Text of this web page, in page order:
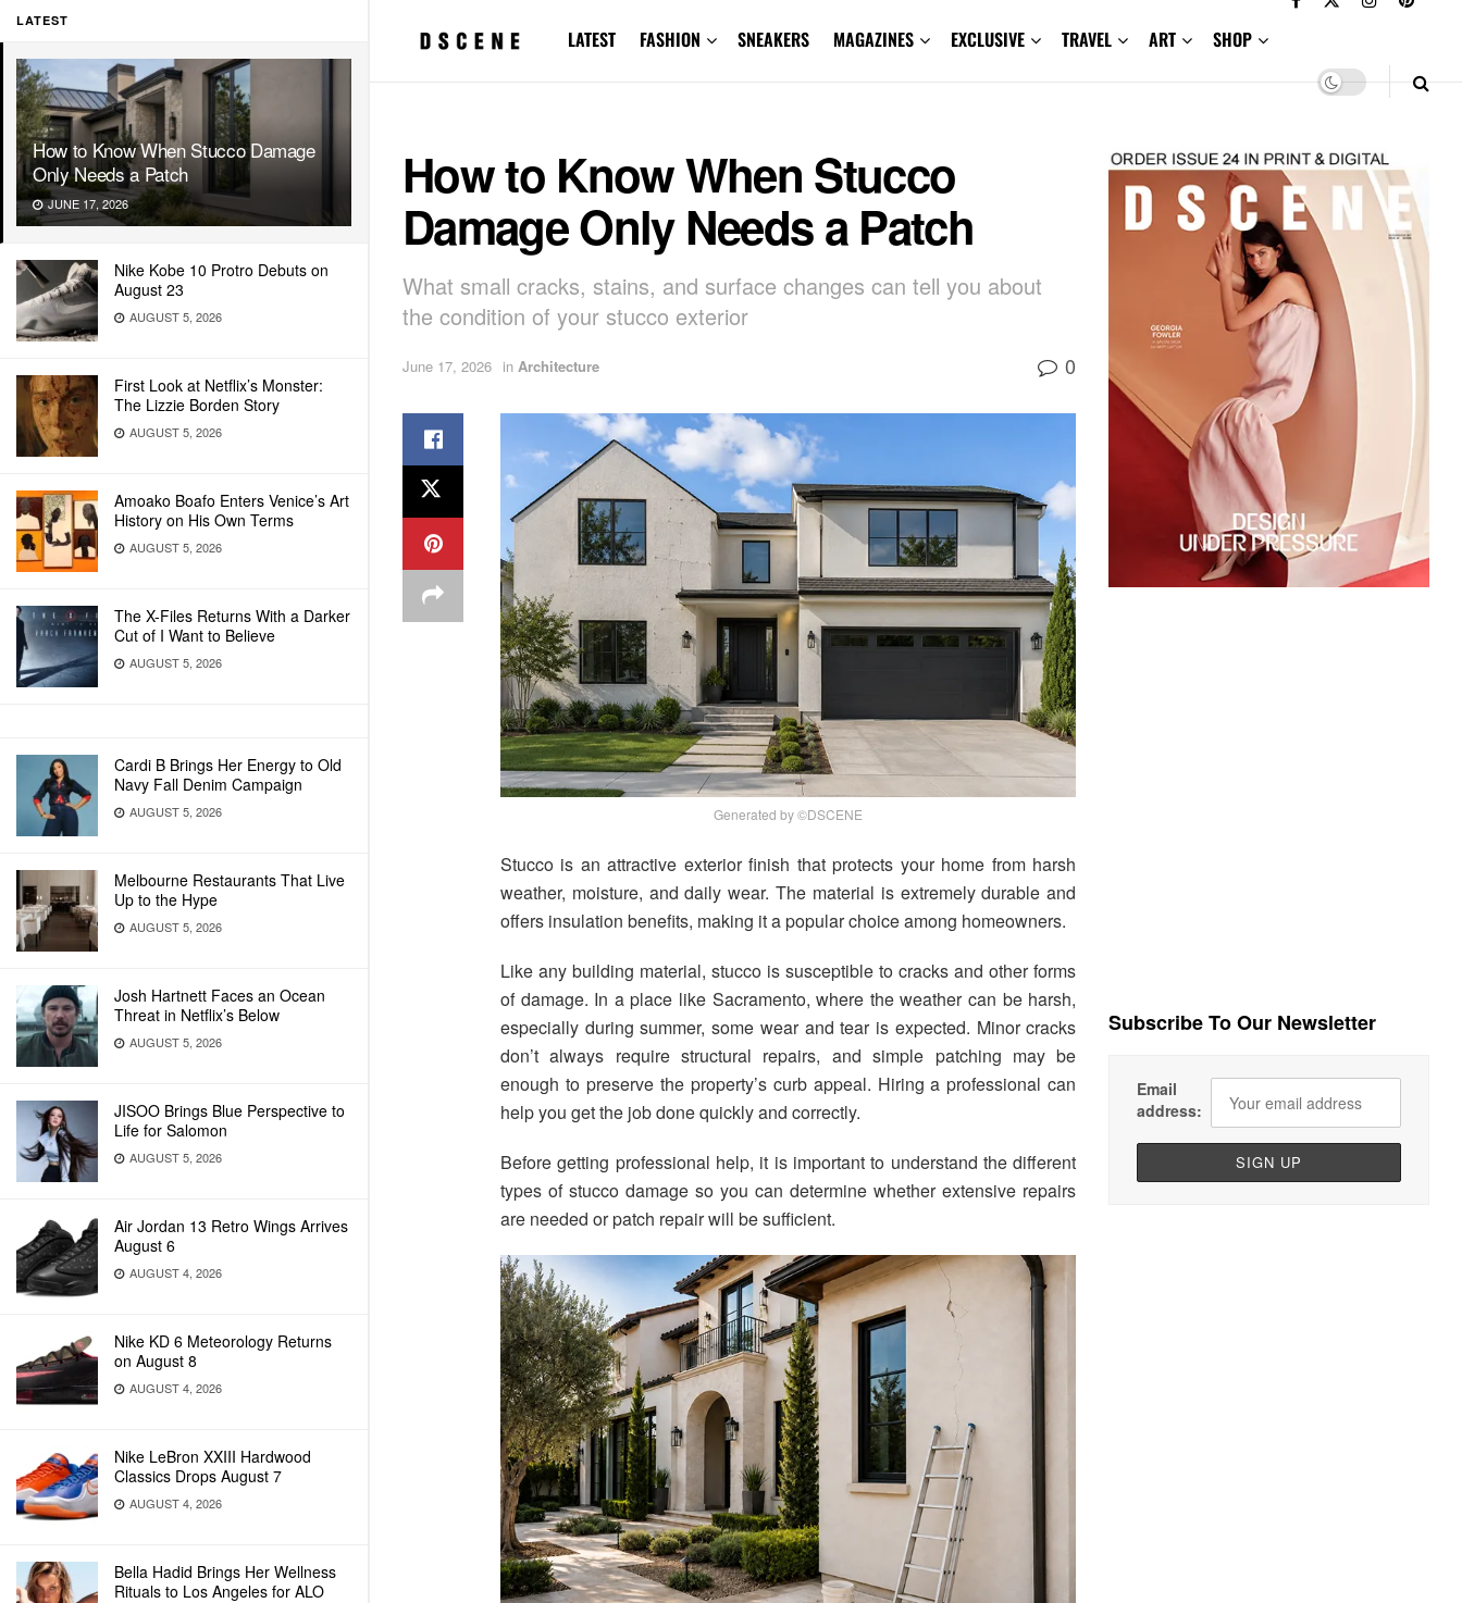
LATEST
How to Know When Stucco Damage
Only Needs a Patch
JUNE 17, 2026
Nike Kobe 10 Protro Debuts on
August 23
AUGUST 5, 2026
First Look at Netflix’s Monster:
The Lizzie Borden Story
AUGUST 5, 2026
Amoako Boafo Enters Venice’s Art
History on His Own Terms
AUGUST 5, 2026
The X-Files Returns With a Darker
Cut of I Want to Believe
AUGUST 5, 2026
Cardi B Brings Her Energy to Old
Navy Fall Denim Campaign
AUGUST 5, 2026
Melbourne Restaurants That Live
Up to the Hype
AUGUST 5, 2026
Josh Hartnett Faces an Ocean
Threat in Netflix’s Below
AUGUST 5, 2026
JISOO Brings Blue Perspective to
Life for Salomon
AUGUST 5, 2026
Air Jordan 13 Retro Wings Arrives
August 6
AUGUST 4, 2026
Nike KD 6 Meteorology Returns
on August 8
AUGUST 4, 2026
Nike LeBron XXIII Hardwood
Classics Drops August 7
AUGUST 4, 2026
Bella Hadid Brings Her Wellness
Rituals to Los Angeles for ALO
LATEST FASHION SNEAKERS MAGAZINES EXCLUSIVE TRAVEL ART SHOP
How to Know When Stucco
Damage Only Needs a Patch
What small cracks, stains, and surface changes can tell you about
the condition of your stucco exterior
June 17, 2026 in Architecture 0
Generated by ©DSCENE
Stucco is an attractive exterior finish that protects your home from harsh
weather, moisture, and daily wear. The material is extremely durable and
offers insulation benefits, making it a popular choice among homeowners.
Like any building material, stucco is susceptible to cracks and other forms
of damage. In a place like Sacramento, where the weather can be harsh,
especially during summer, some wear and tear is expected. Minor cracks
don’t always require structural repairs, and simple patching may be
enough to preserve the property’s curb appeal. Hiring a professional can
help you get the job done quickly and correctly.
Before getting professional help, it is important to understand the different
types of stucco damage so you can determine whether extensive repairs
are needed or patch repair will be sufficient.
Subscribe To Our Newsletter
Email
address: